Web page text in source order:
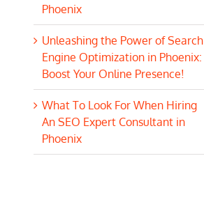
Phoenix
Unleashing the Power of Search
Engine Optimization in Phoenix:
Boost Your Online Presence!
What To Look For When Hiring
An SEO Expert Consultant in
Phoenix